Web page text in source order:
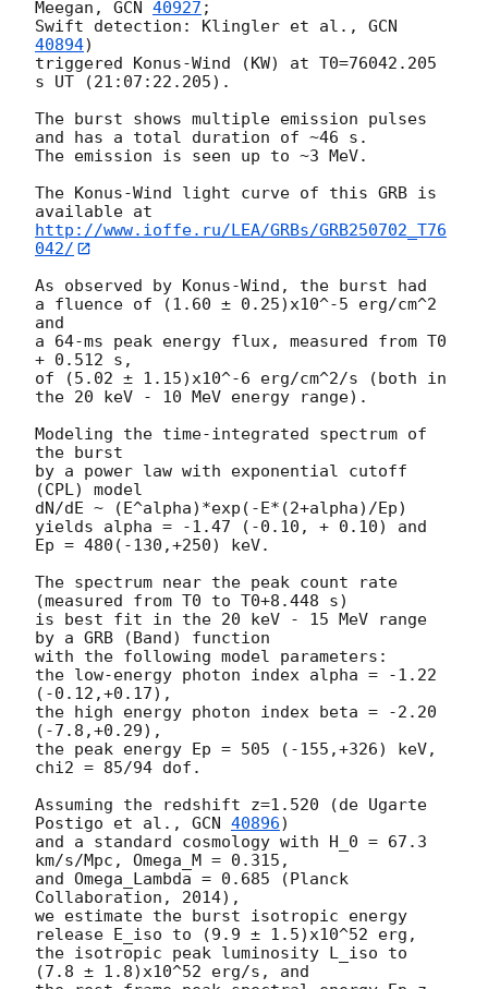
Meegan, GCN 40927 ;
Swift detection: Klingler et al., GCN
40894)
triggered Konus-Wind (KW) at T0=76042.205
s UT (21:07:22.205).
The burst shows multiple emission pulses
and has a total duration of ~46 s.
The emission is seen up to ~3 MeV.
The Konus-Wind light curve of this GRB is
http://www.ioffe.ru/LEA/GRBs/GRB250702_T76
042/
As observed by Konus-Wind, the burst had
a fluence of (1.60 ± 0.25)x10^-5 erg/cm^2
and
a 64-ms peak energy flux, measured from T0
+ 0.512 s,
of (5.02 ± 1.15)x10^-6 erg/cm^2/s (both in
the 20 keV - 10 MeV energy range).
Modeling the time-integrated spectrum of
the burst
by a power law with exponential cutoff
(CPL) model
dN/dE ~ (E^alpha)*exp(-E*(2+alpha)/Ep)
yields alpha = -1.47 (-0.10, + 0.10) and
Ep = 480(-130,+250) keV.
The spectrum near the peak count rate
(measured from T0 to T0+8.448 s)
is best fit in the 20 keV - 15 MeV range
by a GRB (Band) function
with the following model parameters:
the low-energy photon index alpha = -1.22
(-0.12,+0.17),
the high energy photon index beta = -2.20
(-7.8,+0.29),
the peak energy Ep = 505 (-155,+326) keV,
chi2 = 85/94 dof.
Assuming the redshift z=1.520 (de Ugarte
Postigo et al., GCN 40896)
and a standard cosmology with H_0 = 67.3
km/s/Mpc, Omega_M = 0.315,
and Omega_Lambda = 0.685 (Planck
Collaboration, 2014),
we estimate the burst isotropic energy
release E_iso to (9.9 ± 1.5)x10^52 erg,
the isotropic peak luminosity L_iso to
(7.8 ± 1.8)x10^52 erg/s, and